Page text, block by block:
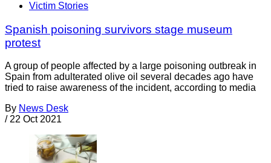
Victim Stories
Spanish poisoning survivors stage museum
protest
A group of people affected by a large poisoning outbreak in
Spain from adulterated olive oil several decades ago have
tried to raise awareness of the incident, according to media
By News Desk
/ 22 Oct 2021